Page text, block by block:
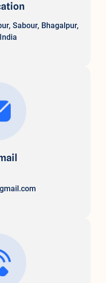
Sabour, Bhagalpur,